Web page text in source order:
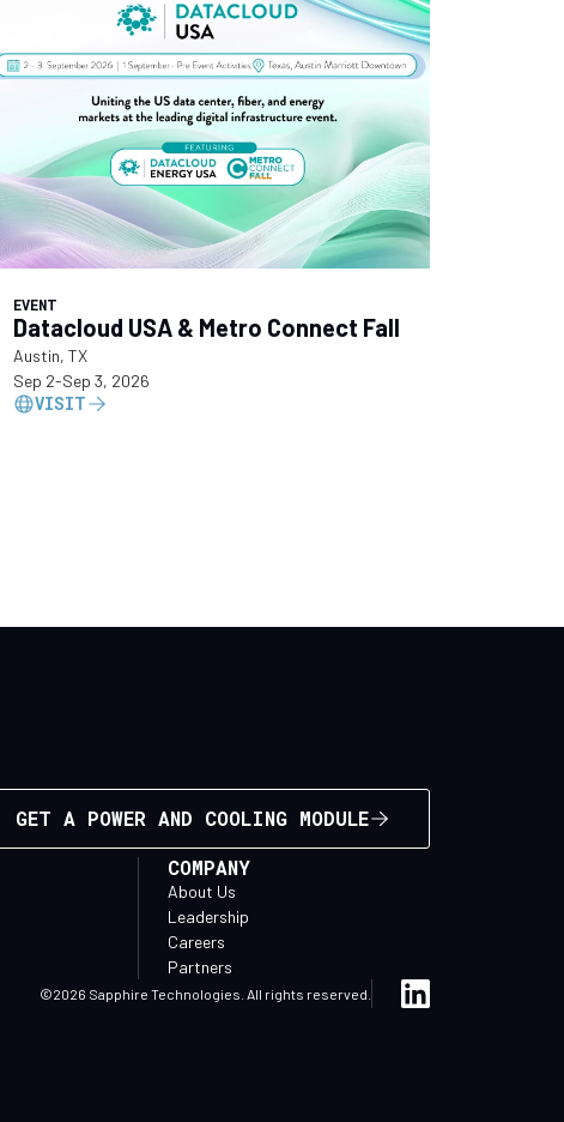
EVENT
Datacloud USA & Metro Connect Fall
Austin, TX
Sep 2-Sep 3, 2026
VISIT
GET A POWER AND COOLING MODULE
COMPANY
About Us
Leadership
Careers
Partners
©2026 Sapphire Technologies. All rights reserved.